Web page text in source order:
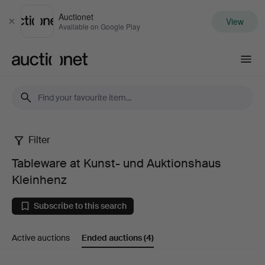
Close
Auctionet
Available on Google Play View
Tableware
at
Kunst-
und
Filter
Tableware at Kunst- und Auktionshaus
Kleinhenz
Subscribe to this search
Active auctions Ended auctions(4)